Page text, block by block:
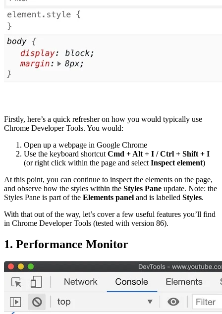
Firstly, here’s a quick refresher on how you would typically use
Chrome Developer Tools. You would:
Open up a webpage in Google Chrome
Use the keyboard shortcutCmd + Alt + I / Ctrl + Shift + I
(or right click within the page and selectInspect element)
At this point, you can continue to inspect the elements on the page,
and observe how the styles within the Styles Pane update. Note: the
Styles Pane is part of the Elements panel and is labelled Styles.
With that out of the way, let’s cover a few useful features you’ll find
in Chrome Developer Tools (tested with version 86).
1. Performance Monitor